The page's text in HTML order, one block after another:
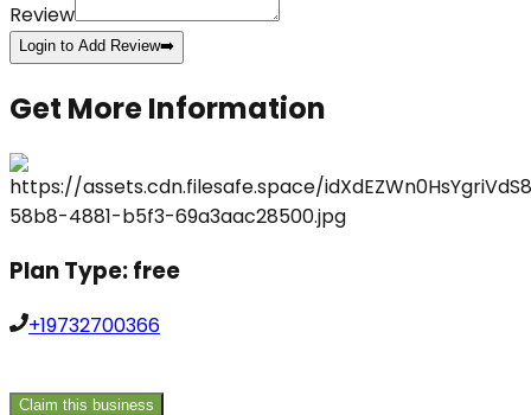
Review
Login to Add Review➡️
Get More Information
Plan Type:free
+19732700366
Claim this business